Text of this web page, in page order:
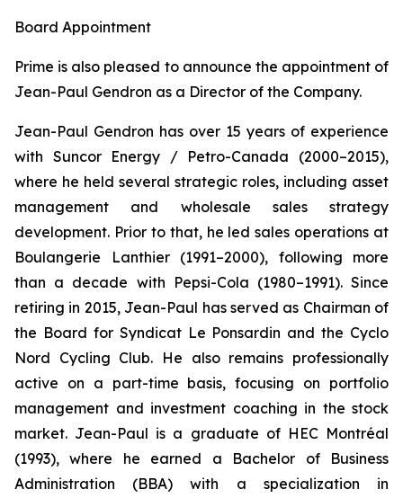
Board Appointment
Prime is also pleased to announce the appointment of
Jean-Paul Gendron as a Director of the Company.
Jean-Paul Gendron has over 15 years of experience
with Suncor Energy / Petro-Canada (2000–2015),
where he held several strategic roles, including asset
management and wholesale sales strategy
development. Prior to that, he led sales operations at
Boulangerie Lanthier (1991–2000), following more
than a decade with Pepsi-Cola (1980–1991). Since
retiring in 2015, Jean-Paul has served as Chairman of
the Board for Syndicat Le Ponsardin and the Cyclo
Nord Cycling Club. He also remains professionally
active on a part-time basis, focusing on portfolio
management and investment coaching in the stock
market. Jean-Paul is a graduate of HEC Montréal
(1993), where he earned a Bachelor of Business
Administration (BBA) with a specialization in